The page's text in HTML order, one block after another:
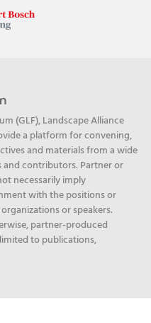
(GLF), Landscape Alliance
a platform for convening,
and materials from a wide
and contributors. Partner or
necessarily imply
with the positions or
or speakers.
partner-produced
to publications,